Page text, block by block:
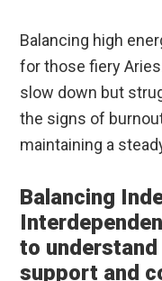
Balancing high
for those fiery
slow down but
the signs of
maintaining a
Balancing
to
support and